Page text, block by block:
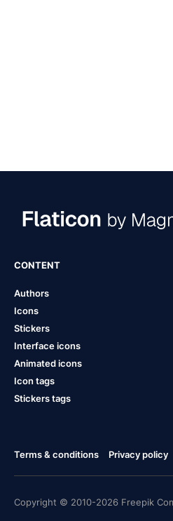
CONTENT
Authors
Icons
Stickers
Interface icons
Animated icons
Icon tags
Stickers tags
Terms & conditions Privacy policy
Copyright © 2010-2026 Freepik